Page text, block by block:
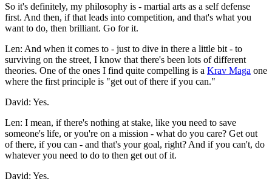
So it's definitely, my philosophy is - martial arts as a self defense
first. And then, if that leads into competition, and that's what you
want to do, then brilliant. Go for it.
Len: And when it comes to - just to dive in there a little bit - to
surviving on the street, I know that there's been lots of different
theories. One of the ones I find quite compelling is a Krav Maga one
where the first principle is "get out of there if you can."
David: Yes.
Len: I mean, if there's nothing at stake, like you need to save
someone's life, or you're on a mission - what do you care? Get out
of there, if you can - and that's your goal, right? And if you can't, do
whatever you need to do to then get out of it.
David: Yes.